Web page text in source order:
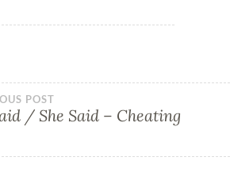
POST
/ She Said – Cheating